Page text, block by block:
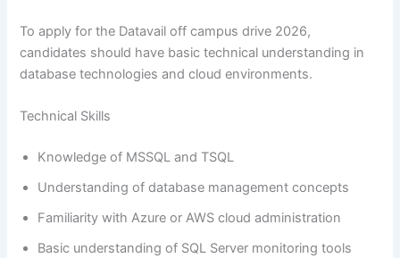
To apply for the Datavail off campus drive 2026,
candidates should have basic technical understanding in
database technologies and cloud environments.
Technical Skills
Knowledge of MSSQL and TSQL
Understanding of database management concepts
Familiarity with Azure or AWS cloud administration
Basic understanding of SQL Server monitoring tools